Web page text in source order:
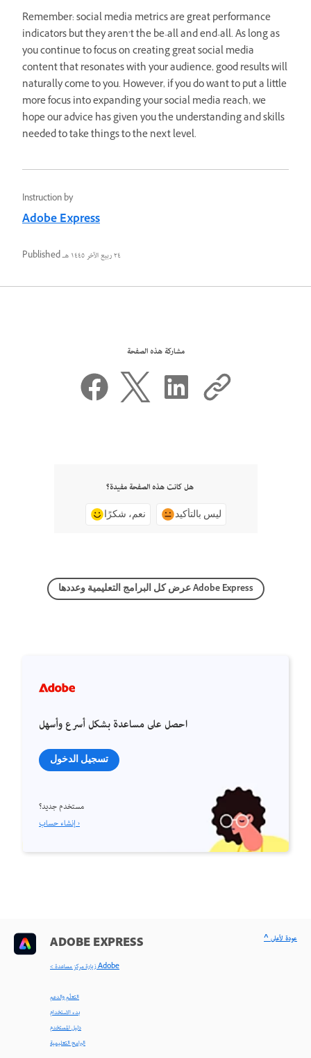
Remember: social media metrics are great performance
indicators but they aren’t the be-all and end-all. As long as
you continue to focus on creating great social media
content that resonates with your audience, good results will
naturally come to you. However, if you do want to put a little
more focus into expanding your social media reach, we
hope our advice has given you the understanding and skills
needed to take things to the next level.
Instruction by
Adobe Express
Published ٢٤ ربيع الآخر ١٤٤٥ هـ
مشاركة هذه الصفحة
هل كانت هذه الصفحة مفيدة؟
نعم، شكرًا ليس بالتأكيد
عرض كل البرامج التعليمية وعددها Adobe Express
احصل على مساعدة بشكل أسرع وأسهل
تسجيل الدخول
مستخدم جديد؟
إنشاء حساب ›
ADOBE EXPRESS
< زيارة مركز مساعدة Adobe
التعلّم والدعم
بدء الاستخدام
دليل المستخدم
البرامج التعليمية
^ عودة لأعلى